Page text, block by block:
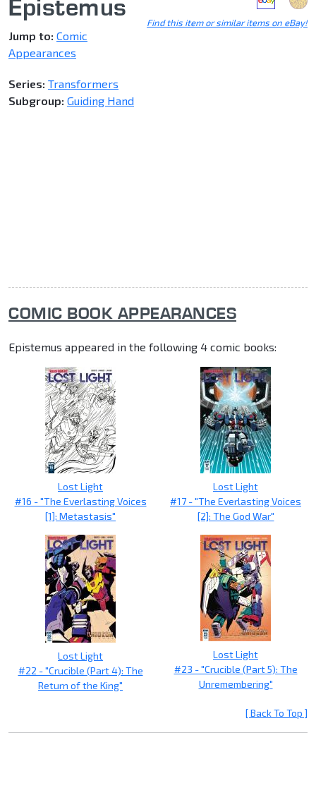
Find this item or similar items on eBay!
Epistemus
Jump to: Comic
Appearances
Series: Transformers
Subgroup: Guiding Hand
COMIC BOOK APPEARANCES
Epistemus appeared in the following 4 comic books:
Lost Light
#16 - "The Everlasting Voices
[1]: Metastasis"
Lost Light
#17 - "The Everlasting Voices
[2]: The God War"
Lost Light
#22 - "Crucible (Part 4): The
Return of the King"
Lost Light
#23 - "Crucible (Part 5): The
Unremembering"
[ Back To Top ]